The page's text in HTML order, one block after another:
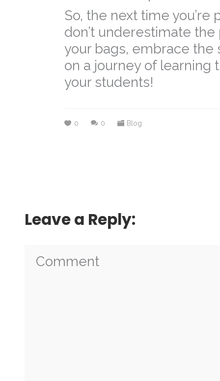
So, the next time
don’t underestimate
your bags, embrace the
on a journey of learning
your students!
0 0 Blog
Leave a Reply: